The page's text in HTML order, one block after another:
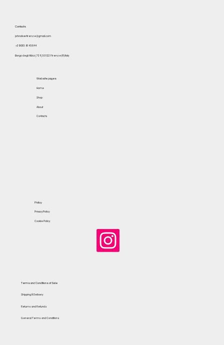
Contacts
johnoliverfirenze@gmail.com
+39 055 614 5844
Borgo degli Albizi, 73 R, 50122 Firenze (FI) Italy
Terms and Conditions of Sale
General Terms and Conditions
Shipping & Delivery
Returns and Refunds
Website pages
Home
Shop
About
Contacts
Policy
Privacy Policy
Cookie Policy